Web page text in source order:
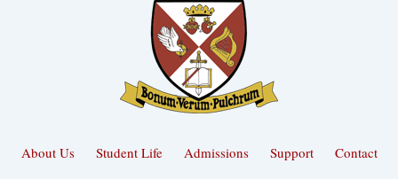
About Us Student Life Admissions Support Contact